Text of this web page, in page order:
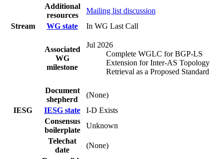
Additional
resources
Mailing list discussion
Stream
WG state In WG Last Call
Associated
WG
milestone
Jul 2026
Complete WGLC for BGP-LS
Extension for Inter-AS Topology
Retrieval as a Proposed Standard
Document
shepherd
(None)
IESG
IESG state
I-D Exists
Consensus
boilerplate
Unknown
Telechat
date
(None)